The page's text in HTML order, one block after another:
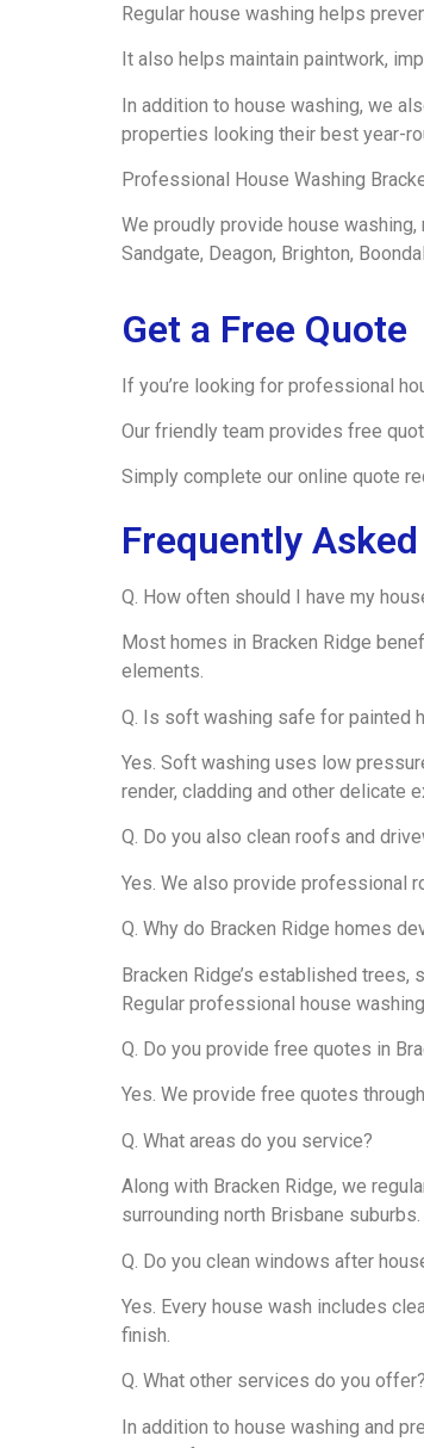
Regular house washing helps
It also helps maintain paintwork,
In addition to house washing, we
properties looking their best year-
Professional House Washing
We proudly provide house
Sandgate, Deagon, Brighton,
Get a Free Quote
If you’re looking for professional
Our friendly team provides free
Simply complete our online quote
Frequently
Q. How often should I have my
Most homes in Bracken Ridge
elements.
Q. Is soft washing safe for painted
Yes. Soft washing uses low
render, cladding and other delicate
Q. Do you also clean roofs and
Yes. We also provide professional
Q. Why do Bracken Ridge homes
Bracken Ridge’s established
Regular professional house
Q. Do you provide free quotes in
Yes. We provide free quotes
Q. What areas do you service?
Along with Bracken Ridge, we
surrounding north Brisbane suburbs.
Q. Do you clean windows after
Yes. Every house wash includes
finish.
Q. What other services do you offer?
In addition to house washing and